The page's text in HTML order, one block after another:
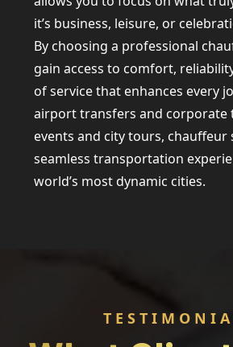
it’s business, leisure, or
By choosing a professional
gain access to comfort,
of service that enhances every
airport transfers and corporate
events and city tours, chauffeur
seamless transportation
world’s most dynamic cities.